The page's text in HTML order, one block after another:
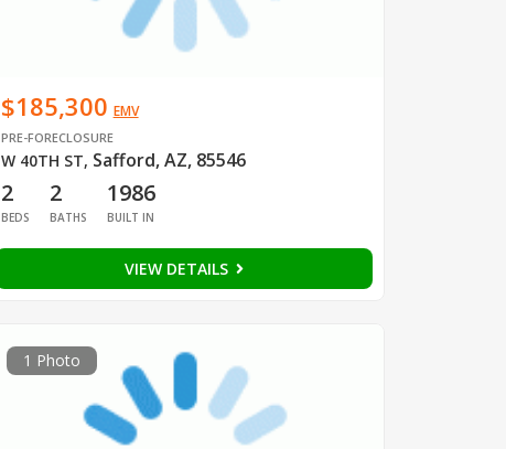
$185,300 EMV
PRE-FORECLOSURE
W 40TH ST, Safford, AZ, 85546
2
BEDS
2
BATHS
1986
BUILT IN
VIEW DETAILS
1 Photo